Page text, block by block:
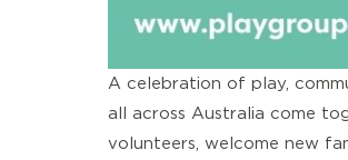
A celebration of play,
all across Australia come
volunteers, welcome new